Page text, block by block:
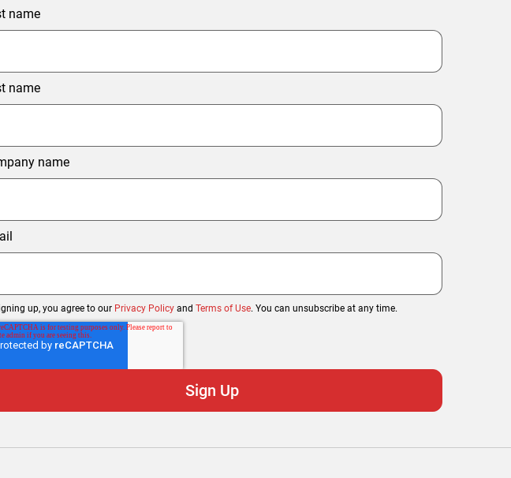
name
name
name
up, you agree to our Privacy Policy and Terms of Use. You can unsubscribe at any time.